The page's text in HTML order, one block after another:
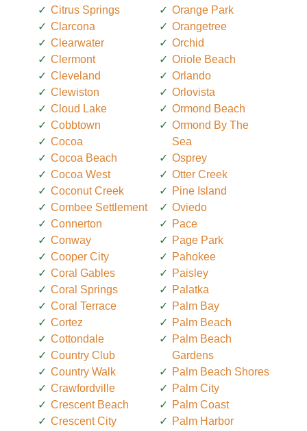
Citrus Springs
Clarcona
Clearwater
Clermont
Cleveland
Clewiston
Cloud Lake
Cobbtown
Cocoa
Cocoa Beach
Cocoa West
Coconut Creek
Combee Settlement
Connerton
Conway
Cooper City
Coral Gables
Coral Springs
Coral Terrace
Cortez
Cottondale
Country Club
Country Walk
Crawfordville
Crescent Beach
Crescent City
Orange Park
Orangetree
Orchid
Oriole Beach
Orlando
Orlovista
Ormond Beach
Ormond By The
Sea
Osprey
Otter Creek
Pine Island
Oviedo
Pace
Page Park
Pahokee
Paisley
Palatka
Palm Bay
Palm Beach
Palm Beach
Gardens
Palm Beach Shores
Palm City
Palm Coast
Palm Harbor